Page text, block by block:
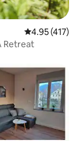
4.95 out of 5
4.95 (417)
Retreat